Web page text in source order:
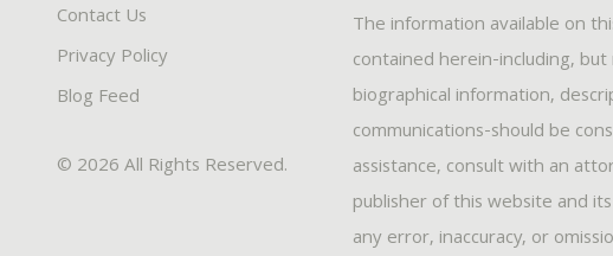
Contact Us
Privacy Policy
Blog Feed
© 2026 All Rights Reserved.
The information available on
contained herein-including,
biographical information,
communications-should be
assistance, consult with an
publisher of this website and
any error, inaccuracy, or